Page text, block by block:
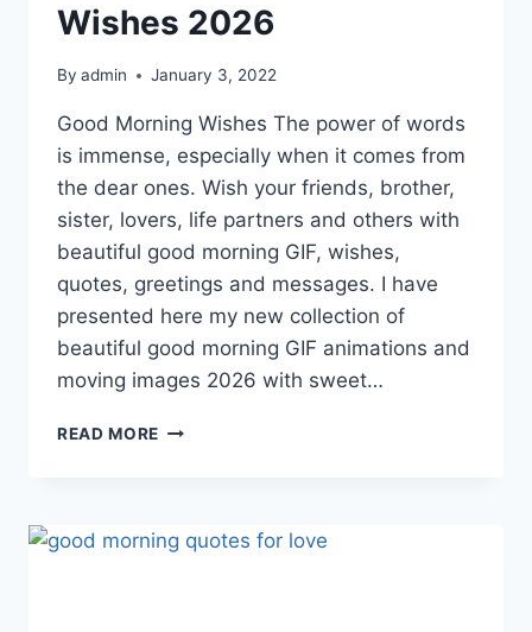
Wishes 2026
By admin January 3, 2022
Good Morning Wishes The power of words
is immense, especially when it comes from
the dear ones. Wish your friends, brother,
sister, lovers, life partners and others with
beautiful good morning GIF, wishes,
quotes, greetings and messages. I have
presented here my new collection of
beautiful good morning GIF animations and
moving images 2026 with sweet…
READ MORE GOOD
&